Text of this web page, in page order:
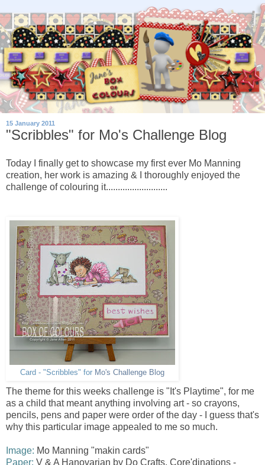
15 January 2011
"Scribbles" for Mo's Challenge Blog
Today I finally get to showcase my first ever Mo Manning
creation, her work is amazing & I thoroughly enjoyed the
challenge of colouring it..........................
Card - "Scribbles" for Mo's Challenge Blog
The theme for this weeks challenge is "It's Playtime", for me
as a child that meant anything involving art - so crayons,
pencils, pens and paper were order of the day - I guess that's
why this particular image appealed to me so much.
Image: Mo Manning "makin cards"
Paper: V & A Hanovarian by Do Crafts, Core'dinations -